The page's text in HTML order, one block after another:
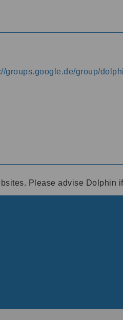
groups.google.de/group/
Please advise Dolphin